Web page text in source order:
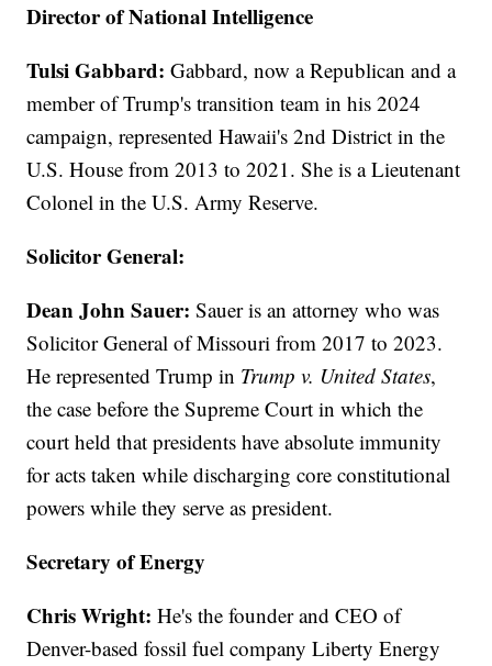
Director of National Intelligence
Tulsi Gabbard: Gabbard, now a Republican and a
member of Trump's transition team in his 2024
campaign, represented Hawaii's 2nd District in the
U.S. House from 2013 to 2021. She is a Lieutenant
Colonel in the U.S. Army Reserve.
Solicitor General:
Dean John Sauer: Sauer is an attorney who was
Solicitor General of Missouri from 2017 to 2023.
He represented Trump in Trump v. United States,
the case before the Supreme Court in which the
court held that presidents have absolute immunity
for acts taken while discharging core constitutional
powers while they serve as president.
Secretary of Energy
Chris Wright: He's the founder and CEO of
Denver-based fossil fuel company Liberty Energy